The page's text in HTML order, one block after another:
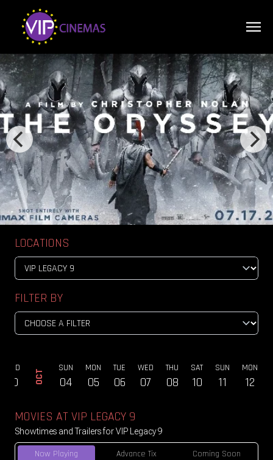
LOCATIONS
Now Playing Advance Tix Coming Soon
FILTER BY
WED
30 OCT
SUN
04
MON
05
TUE
06
WED
07
THU
08
SAT
10
SUN
11
MON
12
MOVIES AT VIP LEGACY 9
Showtimes and Trailers for VIP Legacy 9